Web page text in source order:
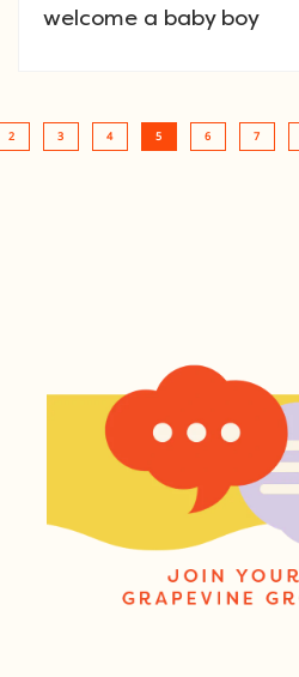
welcome a baby boy
2 3 4 5 6 7